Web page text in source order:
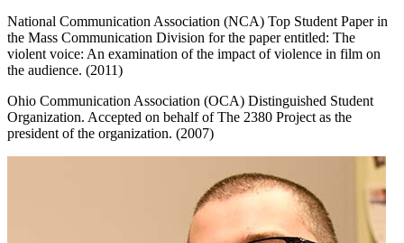
National Communication Association (NCA) Top Student Paper in
the Mass Communication Division for the paper entitled: The
violent voice: An examination of the impact of violence in film on
the audience. (2011)
Ohio Communication Association (OCA) Distinguished Student
Organization. Accepted on behalf of The 2380 Project as the
president of the organization. (2007)